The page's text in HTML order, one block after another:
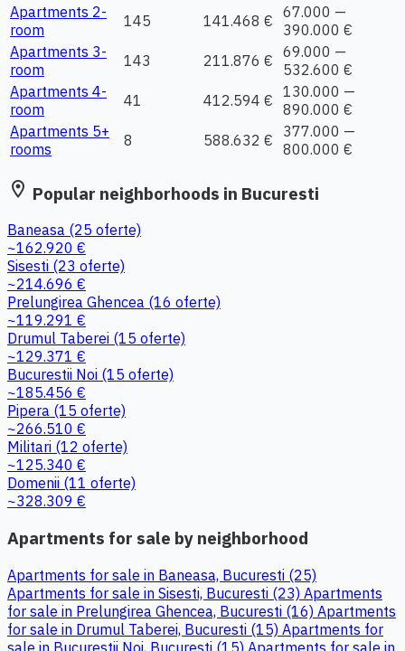
Apartments 2-
room
145 141.468 € 67.000 —
390.000 €
Apartments 3-
room
143 211.876 € 69.000 —
532.600 €
Apartments 4-
room
41 412.594 € 130.000 —
890.000 €
Apartments 5+
rooms
8 588.632 €
377.000 —
800.000 €
location_on Popular neighborhoods in Bucuresti
Baneasa (25 oferte)
~162.920 €
Sisesti (23 oferte)
~214.696 €
Prelungirea Ghencea (16 oferte)
~119.291 €
Drumul Taberei (15 oferte)
~129.371 €
Bucurestii Noi (15 oferte)
~185.456 €
Pipera (15 oferte)
~266.510 €
Militari (12 oferte)
~125.340 €
Domenii (11 oferte)
~328.309 €
Apartments for sale by neighborhood
Apartments for sale in Baneasa, Bucuresti (25)
Apartments for sale in Sisesti, Bucuresti (23) Apartments
for sale in Prelungirea Ghencea, Bucuresti (16) Apartments
for sale in Drumul Taberei, Bucuresti (15) Apartments for
sale in Bucurestii Noi, Bucuresti (15) Apartments for sale in